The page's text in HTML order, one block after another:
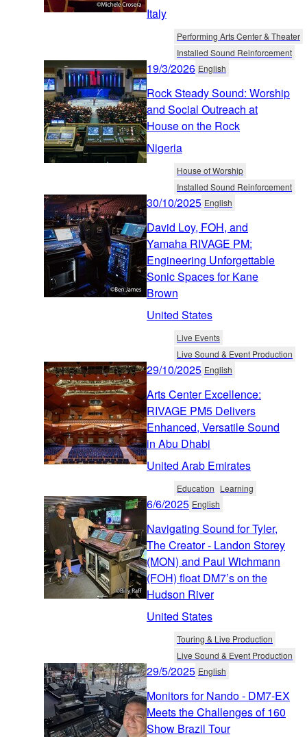
Italy
Performing Arts Center & Theater
Installed Sound Reinforcement
19/3/2026 English
Rock Steady Sound: Worship
and Social Outreach at
House on the Rock
Nigeria
House of Worship
Installed Sound Reinforcement
30/10/2025 English
David Loy, FOH, and
Yamaha RIVAGE PM:
Engineering Unforgettable
Sonic Spaces for Kane
Brown
United States
Live Events
Live Sound & Event Production
29/10/2025 English
Arts Center Excellence:
RIVAGE PM5 Delivers
Enhanced, Versatile Sound
in Abu Dhabi
United Arab Emirates
Education Learning
6/6/2025 English
Navigating Sound for Tyler,
The Creator - Landon Storey
(MON) and Paul Wichmann
(FOH) float DM7’s on the
Hudson River
United States
Touring & Live Production
Live Sound & Event Production
29/5/2025 English
Monitors for Nando - DM7-EX
Meets the Challenges of 160
Show Brazil Tour